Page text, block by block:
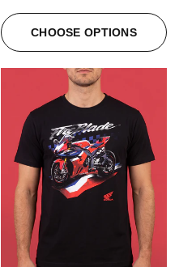
CHOOSE OPTIONS